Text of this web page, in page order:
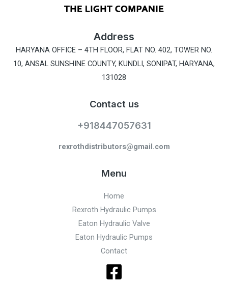
Address
HARYANA OFFICE – 4TH FLOOR, FLAT NO. 402, TOWER NO.
10, ANSAL SUNSHINE COUNTY, KUNDLI, SONIPAT, HARYANA,
131028
Contact us
+918447057631
rexrothdistributors@gmail.com
Menu
Home
Rexroth Hydraulic Pumps
Eaton Hydraulic Valve
Eaton Hydraulic Pumps
Contact